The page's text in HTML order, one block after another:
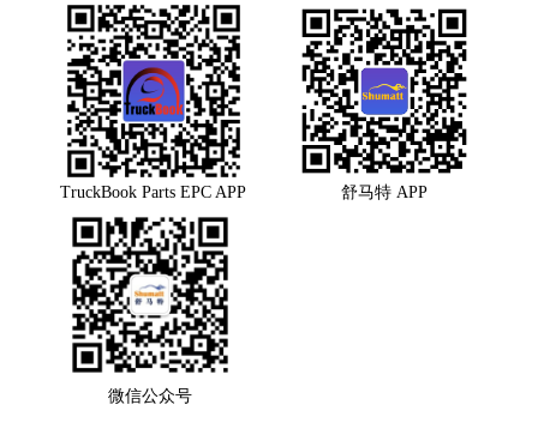
TruckBook Parts EPC APP 舒马特 APP
微信公众号